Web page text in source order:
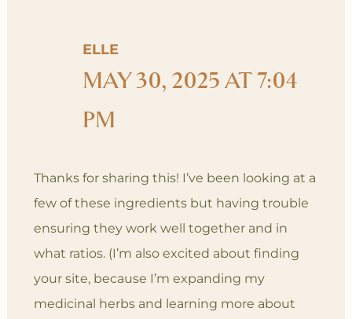
ELLE
MAY 30, 2025 AT 7:04
PM
Thanks for sharing this! I’ve been looking at a
few of these ingredients but having trouble
ensuring they work well together and in
what ratios. (I’m also excited about finding
your site, because I’m expanding my
medicinal herbs and learning more about